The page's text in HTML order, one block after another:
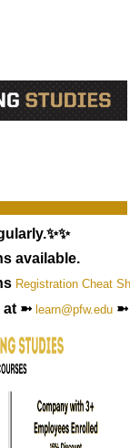
available.
Registration Cheat
at ➼ learn@pfw.edu➼